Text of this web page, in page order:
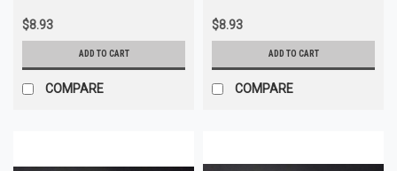
$8.93
ADD TO CART
COMPARE
$8.93
ADD TO CART
COMPARE